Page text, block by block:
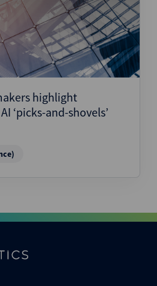
highlight
‘picks-and-shovels’